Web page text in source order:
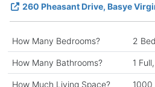
260 Pheasant Drive, Basye
How Many Bedrooms? 2
How Many Bathrooms? 1
How Much Living Space? 1000